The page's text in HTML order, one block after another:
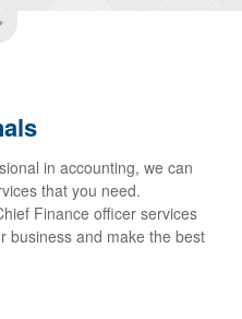
in accounting, we can
that you need.
Finance officer services
business and make the best